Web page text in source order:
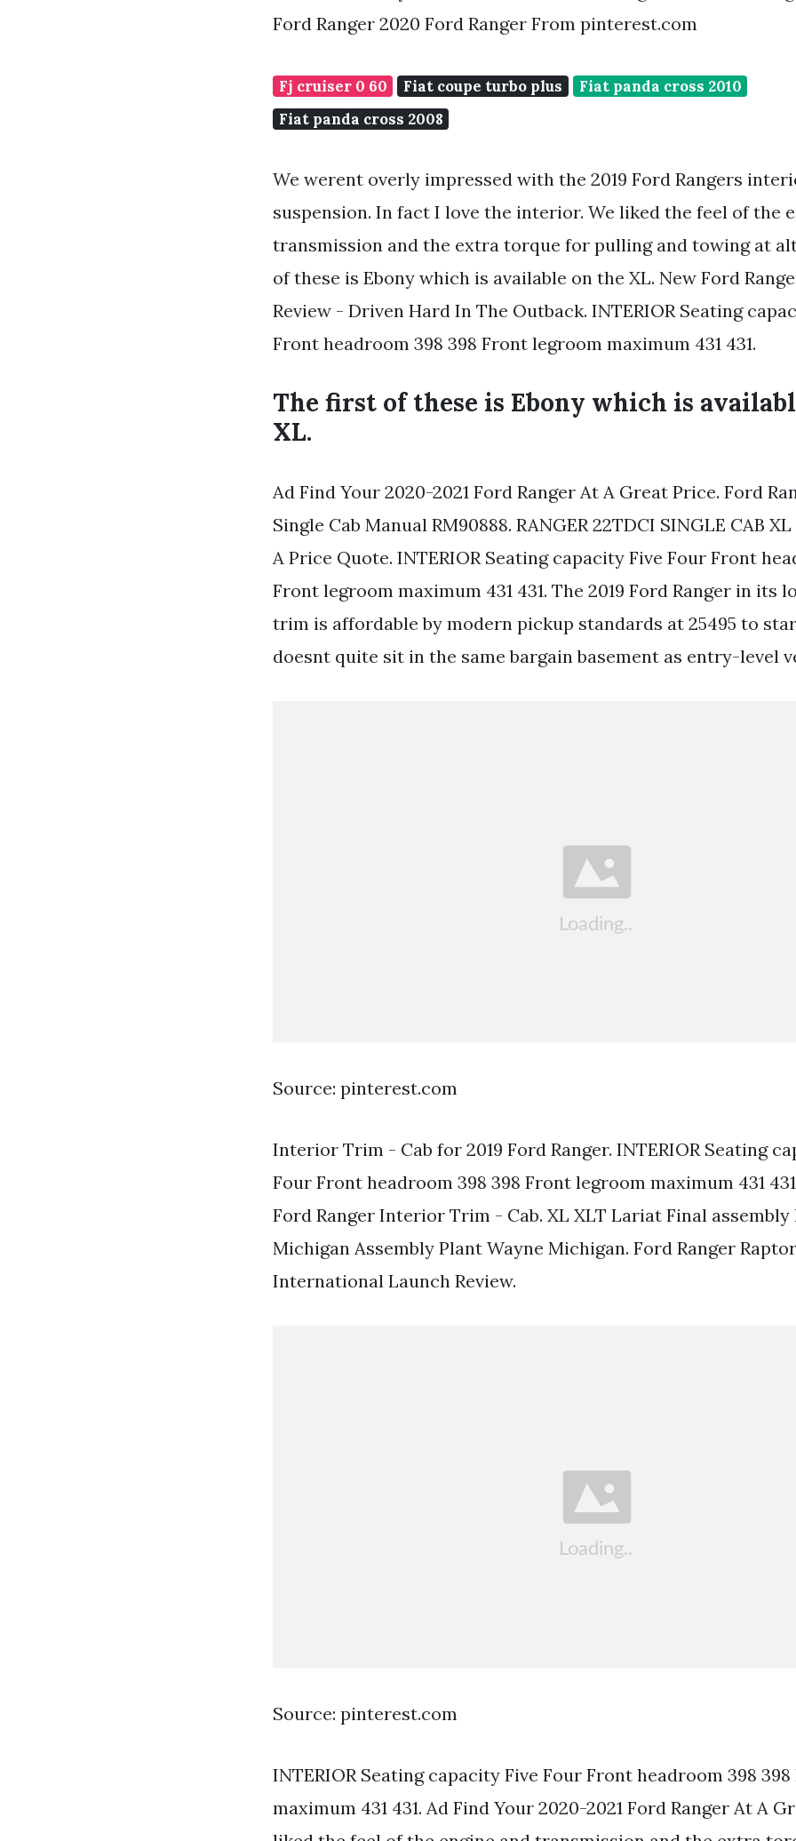
Ford Ranger 2020 Ford Ranger From pinterest.com
Fj cruiser 0 60 Fiat coupe turbo plus
Fiat panda cross 2010
Fiat panda cross 2008
We werent overly impressed with the 2019 Ford Rangers
suspension. In fact I love the interior. We liked the feel of the
transmission and the extra torque for pulling and towing at
of these is Ebony which is available on the XL. New Ford
Review - Driven Hard In The Outback. INTERIOR Seating
Front headroom 398 398 Front legroom maximum 431 431.
The first of these is Ebony which is
XL.
Ad Find Your 2020-2021 Ford Ranger At A Great Price. Ford
Single Cab Manual RM90888. RANGER 22TDCI SINGLE CAB
A Price Quote. INTERIOR Seating capacity Five Four Front
Front legroom maximum 431 431. The 2019 Ford Ranger in its
trim is affordable by modern pickup standards at 25495 to
doesnt quite sit in the same bargain basement as entry-level
Source: pinterest.com
Interior Trim - Cab for 2019 Ford Ranger. INTERIOR Seating
Four Front headroom 398 398 Front legroom maximum 431
Ford Ranger Interior Trim - Cab. XL XLT Lariat Final
Michigan Assembly Plant Wayne Michigan. Ford Ranger Raptor
International Launch Review.
Source: pinterest.com
INTERIOR Seating capacity Five Four Front headroom 398
maximum 431 431. Ad Find Your 2020-2021 Ford Ranger At A